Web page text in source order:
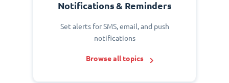
Notifications & Reminders
Set alerts for SMS, email, and push
notifications
Browse all topics